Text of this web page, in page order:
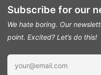
Subscribe for our
We hate boring. Our
point. Excited? Let’s do this!